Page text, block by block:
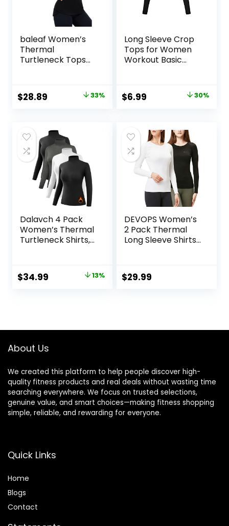
baleaf Women’s
Thermal
Turtleneck Tops
Integrated Neck
Face Mask
Original
$42.99.
$28.89
$28.89.
33%
Long Sleeve Crop
Tops for Women
Workout Basic
Yoga Shirts
Original
$9.99.
$6.99
$6.99.
30%
Dalavch 4 Pack
Women’s Thermal
Turtleneck Shirts,
Compression Long
Sleeve Base Layer
Original
$34.99 13%
DEVOPS Women’s
2 Pack Thermal
Long Sleeve Shirts
$29.99
About Us
We created this platform to help people discover high-
quality fitness products and real deals without wasting time
searching everywhere. We focus on trusted selections,
genuine value, and smart choices—making fitness shopping
simple, reliable, and rewarding for everyone.
Quick Links
Home
Blogs
Contact